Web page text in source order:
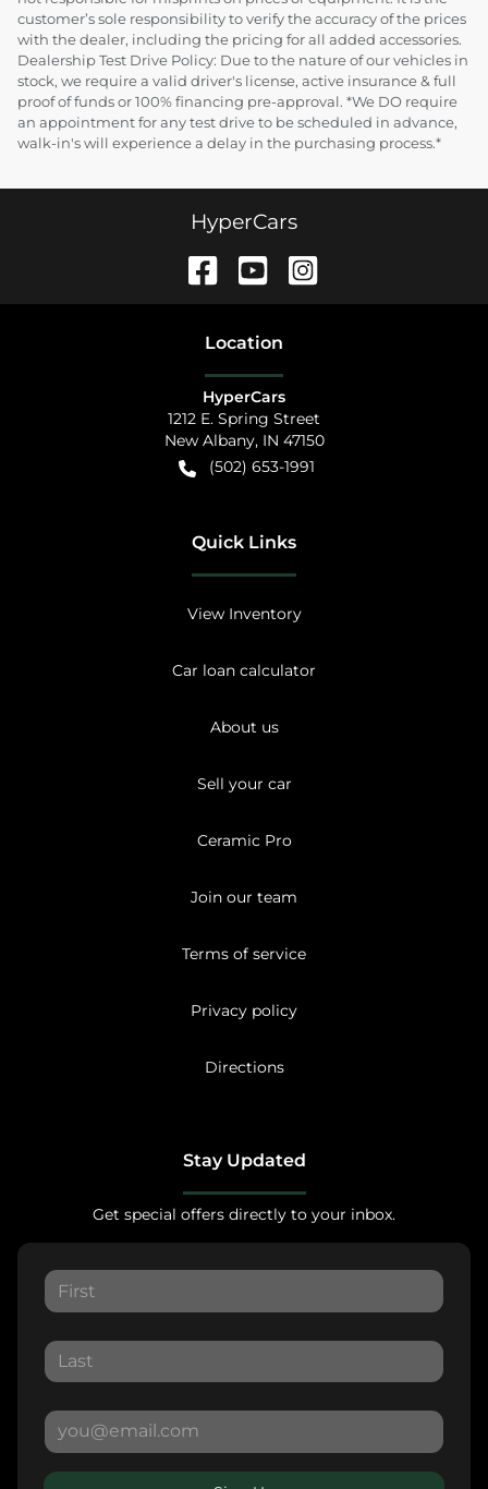
customer’s sole responsibility to verify the accuracy of the prices
with the dealer, including the pricing for all added accessories.
Dealership Test Drive Policy: Due to the nature of our vehicles in
stock, we require a valid driver's license, active insurance & full
proof of funds or 100% financing pre-approval. *We DO require
an appointment for any test drive to be scheduled in advance,
walk-in's will experience a delay in the purchasing process.*
HyperCars
Location
HyperCars
1212 E. Spring Street
New Albany, IN 47150
(502) 653-1991
Quick Links
View Inventory
Car loan calculator
About us
Sell your car
Ceramic Pro
Join our team
Terms of service
Privacy policy
Directions
Stay Updated
Get special offers directly to your inbox.